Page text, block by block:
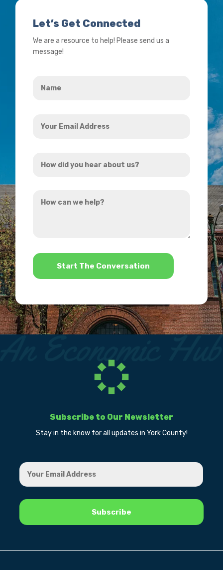
Let’s Get Connected
We are a resource to help! Please send us a
message!
Email
did
hear
can
*
Subscribe to Our Newsletter
Stay in the know for all updates in York County!